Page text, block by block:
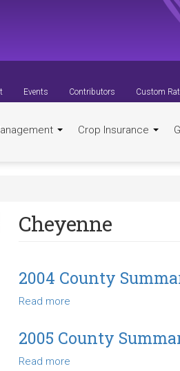
Events Contributors Custom
Crop Insurance
Cheyenne
2004 County
Read more
County
Summary
2005 County
Read more